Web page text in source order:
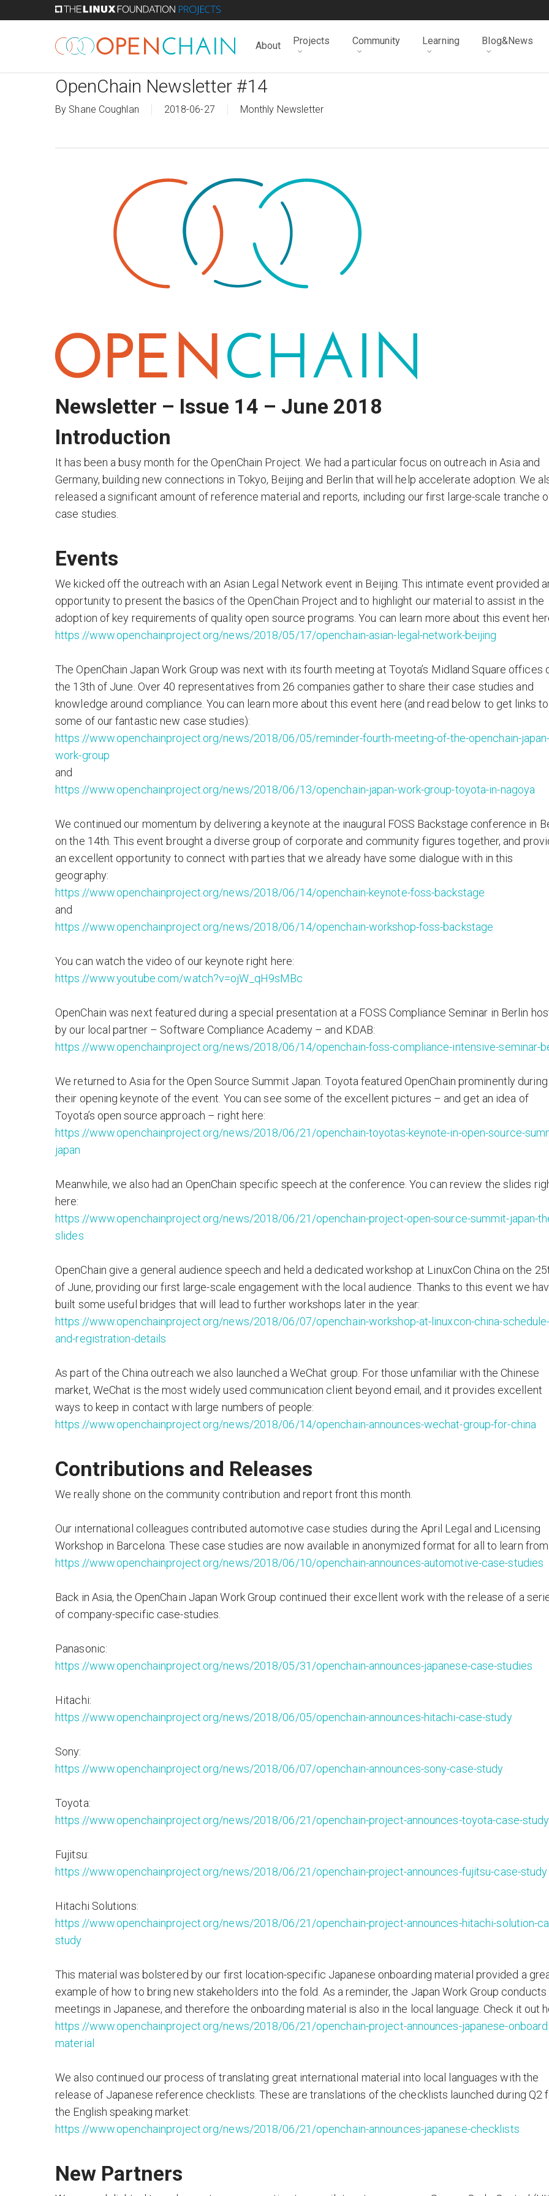
About Projects Community Learning Blog&News
OpenChain Newsletter #14
By Shane Coughlan 2018-06-27 Monthly Newsletter
Newsletter – Issue 14 – June 2018
Introduction
It has been a busy month for the OpenChain Project. We had a particular focus on outreach in Asia and
Germany, building new connections in Tokyo, Beijing and Berlin that will help accelerate adoption. We
released a significant amount of reference material and reports, including our first large-scale tranche
case studies.
Events
We kicked off the outreach with an Asian Legal Network event in Beijing. This intimate event provided
opportunity to present the basics of the OpenChain Project and to highlight our material to assist in the
adoption of key requirements of quality open source programs. You can learn more about this event
https://www.openchainproject.org/news/2018/05/17/openchain-asian-legal-network-beijing
The OpenChain Japan Work Group was next with its fourth meeting at Toyota’s Midland Square offices
the 13th of June. Over 40 representatives from 26 companies gather to share their case studies and
knowledge around compliance. You can learn more about this event here (and read below to get links to
some of our fantastic new case studies):
https://www.openchainproject.org/news/2018/06/05/reminder-fourth-meeting-of-the-openchain-
work-group
and
https://www.openchainproject.org/news/2018/06/13/openchain-japan-work-group-toyota-in-nagoya
We continued our momentum by delivering a keynote at the inaugural FOSS Backstage conference in
on the 14th. This event brought a diverse group of corporate and community figures together, and
an excellent opportunity to connect with parties that we already have some dialogue with in this
geography:
https://www.openchainproject.org/news/2018/06/14/openchain-keynote-foss-backstage
and
https://www.openchainproject.org/news/2018/06/14/openchain-workshop-foss-backstage
You can watch the video of our keynote right here:
https://www.youtube.com/watch?v=ojW_qH9sMBc
OpenChain was next featured during a special presentation at a FOSS Compliance Seminar in Berlin
by our local partner – Software Compliance Academy – and KDAB:
https://www.openchainproject.org/news/2018/06/14/openchain-foss-compliance-intensive-seminar-
We returned to Asia for the Open Source Summit Japan. Toyota featured OpenChain prominently during
their opening keynote of the event. You can see some of the excellent pictures – and get an idea of
Toyota’s open source approach – right here:
https://www.openchainproject.org/news/2018/06/21/openchain-toyotas-keynote-in-open-source-
japan
Meanwhile, we also had an OpenChain specific speech at the conference. You can review the slides
here:
https://www.openchainproject.org/news/2018/06/21/openchain-project-open-source-summit-japan-
slides
OpenChain give a general audience speech and held a dedicated workshop at LinuxCon China on the
of June, providing our first large-scale engagement with the local audience. Thanks to this event we
built some useful bridges that will lead to further workshops later in the year:
https://www.openchainproject.org/news/2018/06/07/openchain-workshop-at-linuxcon-china-
and-registration-details
As part of the China outreach we also launched a WeChat group. For those unfamiliar with the Chinese
market, WeChat is the most widely used communication client beyond email, and it provides excellent
ways to keep in contact with large numbers of people:
https://www.openchainproject.org/news/2018/06/14/openchain-announces-wechat-group-for-china
Contributions and Releases
We really shone on the community contribution and report front this month.
Our international colleagues contributed automotive case studies during the April Legal and Licensing
Workshop in Barcelona. These case studies are now available in anonymized format for all to learn
https://www.openchainproject.org/news/2018/06/10/openchain-announces-automotive-case-studies
Back in Asia, the OpenChain Japan Work Group continued their excellent work with the release of a
of company-specific case-studies.
Panasonic:
https://www.openchainproject.org/news/2018/05/31/openchain-announces-japanese-case-studies
Hitachi:
https://www.openchainproject.org/news/2018/06/05/openchain-announces-hitachi-case-study
Sony:
https://www.openchainproject.org/news/2018/06/07/openchain-announces-sony-case-study
Toyota:
https://www.openchainproject.org/news/2018/06/21/openchain-project-announces-toyota-case-study
Fujitsu:
https://www.openchainproject.org/news/2018/06/21/openchain-project-announces-fujitsu-case-study
Hitachi Solutions:
https://www.openchainproject.org/news/2018/06/21/openchain-project-announces-hitachi-solution-
study
This material was bolstered by our first location-specific Japanese onboarding material provided a
example of how to bring new stakeholders into the fold. As a reminder, the Japan Work Group
meetings in Japanese, and therefore the onboarding material is also in the local language. Check it out
https://www.openchainproject.org/news/2018/06/21/openchain-project-announces-japanese-
material
We also continued our process of translating great international material into local languages with the
release of Japanese reference checklists. These are translations of the checklists launched during Q2
the English speaking market:
https://www.openchainproject.org/news/2018/06/21/openchain-announces-japanese-checklists
New Partners